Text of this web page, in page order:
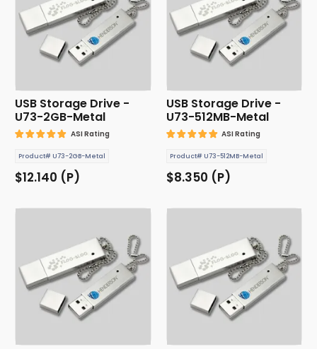
USB Storage Drive -
U73-2GB-Metal
ASI Rating
Product# U73-2GB-Metal
$12.140 (P)
USB Storage Drive -
U73-512MB-Metal
ASI Rating
Product# U73-512MB-Metal
$8.350 (P)